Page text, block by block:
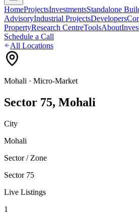
HomeProjectsInvestmentsStandalone
AdvisoryIndustrial ProjectsDevelopers
PropertyResearch CentreToolsAbout
Schedule a Call
All Locations
Mohali · Micro-Market
Sector 75, Mohali
City
Mohali
Sector / Zone
Sector 75
Live Listings
1